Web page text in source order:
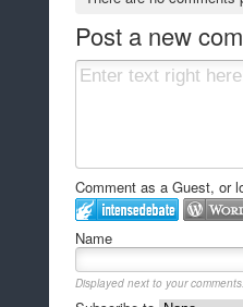
Post a new
Comment as a Guest, or
Name
Displayed next to your comments.